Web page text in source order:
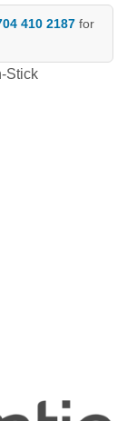
410 2187 for
Stick